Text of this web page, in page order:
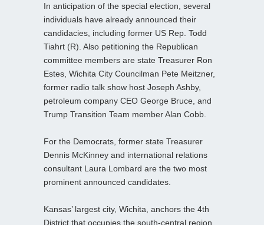
In anticipation of the special election, several
individuals have already announced their
candidacies, including former US Rep. Todd
Tiahrt (R). Also petitioning the Republican
committee members are state Treasurer Ron
Estes, Wichita City Councilman Pete Meitzner,
former radio talk show host Joseph Ashby,
petroleum company CEO George Bruce, and
Trump Transition Team member Alan Cobb.
For the Democrats, former state Treasurer
Dennis McKinney and international relations
consultant Laura Lombard are the two most
prominent announced candidates.
Kansas’ largest city, Wichita, anchors the 4th
District that occupies the south-central region